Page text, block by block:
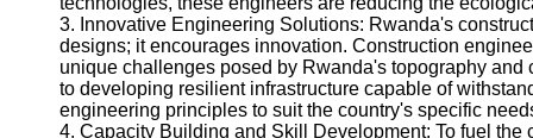
Contact
About
Us
3. Innovative Engineering Solutions: Rwanda's
designs; it encourages innovation. Construction
unique challenges posed by Rwanda's topography
to developing resilient infrastructure capable of
engineering principles to suit the country's specific
4. Capacity Building and Skill Development: To fuel